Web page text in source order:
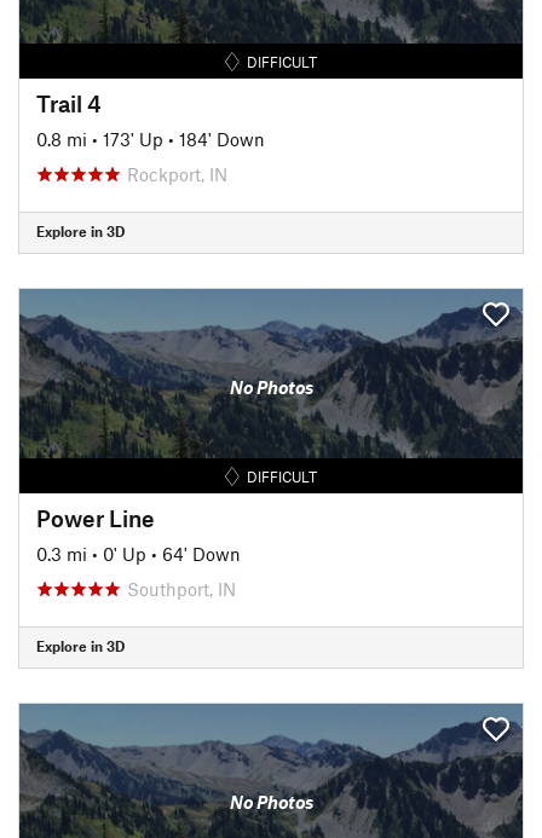
DIFFICULT
Trail 4
0.8 mi • 173' Up • 184' Down
Rockport, IN
Explore in 3D
No Photos
DIFFICULT
Power Line
0.3 mi • 0' Up • 64' Down
Southport, IN
Explore in 3D
No Photos